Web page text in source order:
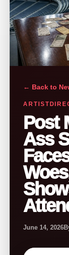
← Back to
Post
Ass
June 14, 2026